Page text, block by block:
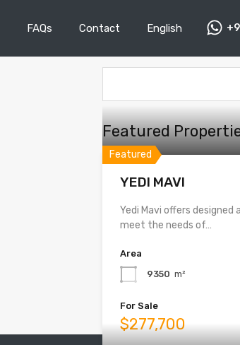
FAQs Contact English
Featured
Featured
YEDI MAVI
Yedi Mavi offers
meet the needs of…
Area
9350 m²
For Sale
$277,700